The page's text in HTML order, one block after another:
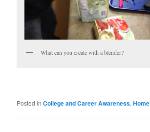
What can you create with a blender?
Posted in College and Career Awareness,Home